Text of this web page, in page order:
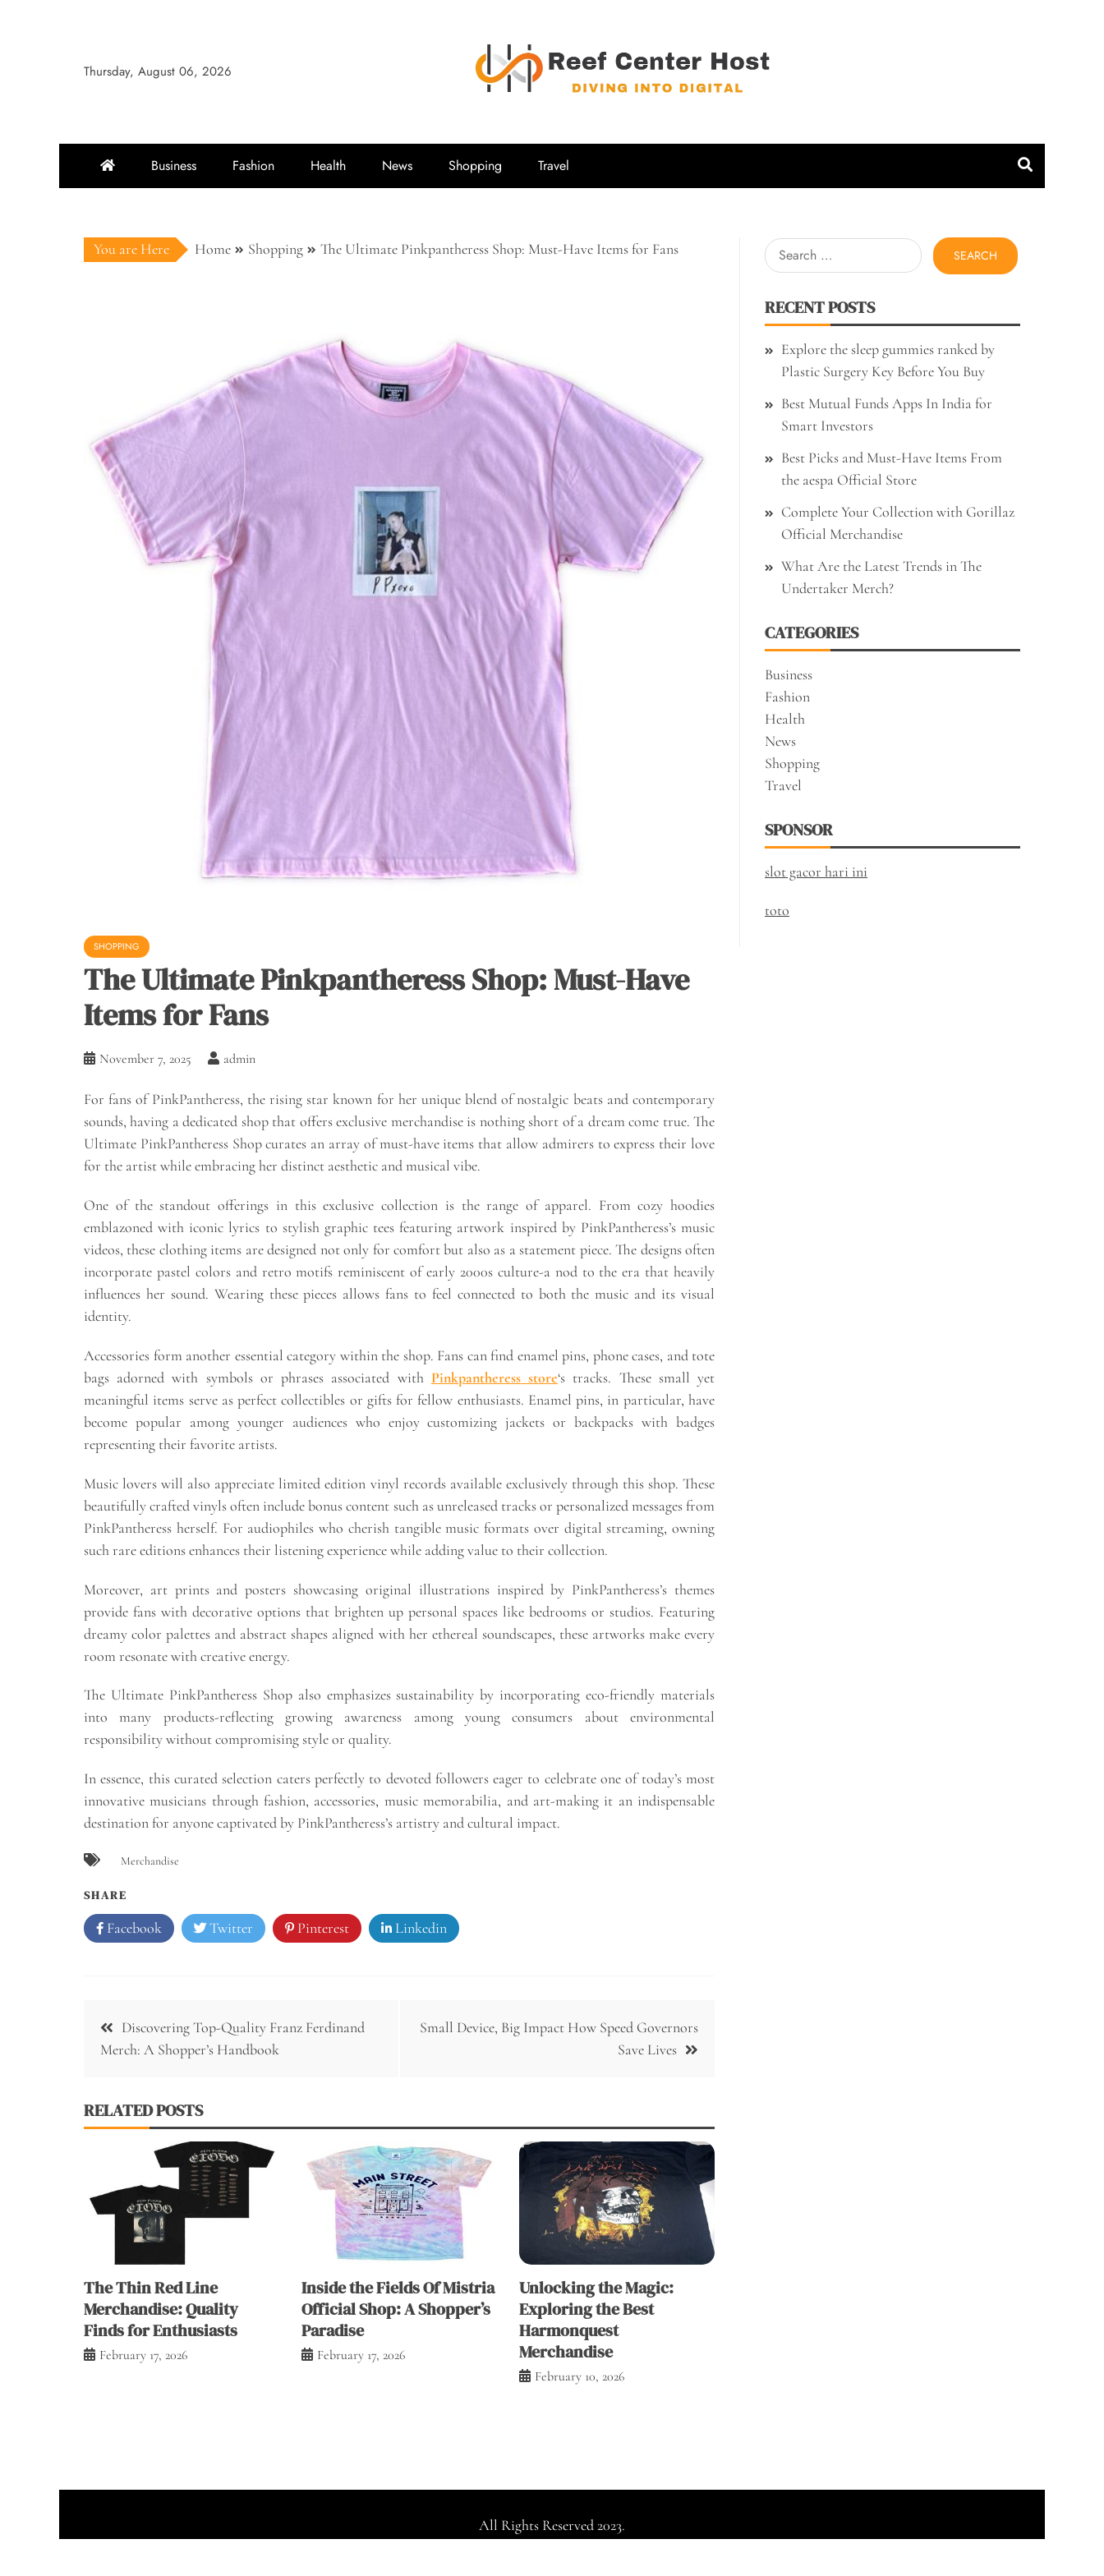
Thursday, August 06, 2026
Reef Center Host
Business Fashion Health News Shopping Travel
You are Here Home Shopping The Ultimate Pinkpantheress Shop: Must-Have Items for Fans
SHOPPING
The Ultimate Pinkpantheress Shop: Must-Have
Items for Fans
November 7, 2025 admin
For fans of PinkPantheress, the rising star known for her unique blend of nostalgic beats and contemporary
sounds, having a dedicated shop that offers exclusive merchandise is nothing short of a dream come true. The
Ultimate PinkPantheress Shop curates an array of must-have items that allow admirers to express their love
for the artist while embracing her distinct aesthetic and musical vibe.
One of the standout offerings in this exclusive collection is the range of apparel. From cozy hoodies
emblazoned with iconic lyrics to stylish graphic tees featuring artwork inspired by PinkPantheress’s music
videos, these clothing items are designed not only for comfort but also as a statement piece. The designs often
incorporate pastel colors and retro motifs reminiscent of early 2000s culture-a nod to the era that heavily
influences her sound. Wearing these pieces allows fans to feel connected to both the music and its visual
identity.
Accessories form another essential category within the shop. Fans can find enamel pins, phone cases, and tote
bags adorned with symbols or phrases associated with Pinkpantheress store‘s tracks. These small yet
meaningful items serve as perfect collectibles or gifts for fellow enthusiasts. Enamel pins, in particular, have
become popular among younger audiences who enjoy customizing jackets or backpacks with badges
representing their favorite artists.
Music lovers will also appreciate limited edition vinyl records available exclusively through this shop. These
beautifully crafted vinyls often include bonus content such as unreleased tracks or personalized messages from
PinkPantheress herself. For audiophiles who cherish tangible music formats over digital streaming, owning
such rare editions enhances their listening experience while adding value to their collection.
Moreover, art prints and posters showcasing original illustrations inspired by PinkPantheress’s themes
provide fans with decorative options that brighten up personal spaces like bedrooms or studios. Featuring
dreamy color palettes and abstract shapes aligned with her ethereal soundscapes, these artworks make every
room resonate with creative energy.
The Ultimate PinkPantheress Shop also emphasizes sustainability by incorporating eco-friendly materials
into many products-reflecting growing awareness among young consumers about environmental
responsibility without compromising style or quality.
In essence, this curated selection caters perfectly to devoted followers eager to celebrate one of today’s most
innovative musicians through fashion, accessories, music memorabilia, and art-making it an indispensable
destination for anyone captivated by PinkPantheress’s artistry and cultural impact.
Merchandise
SHARE
Facebook Twitter Pinterest Linkedin
Post
navigation
Discovering Top-Quality Franz Ferdinand
Merch: A Shopper’s Handbook
Small Device, Big Impact How Speed Governors
Save Lives
RELATED POSTS
The Thin Red Line
Merchandise: Quality
Finds for Enthusiasts
February 17, 2026
Inside the Fields Of Mistria
Official Shop: A Shopper’s
Paradise
February 17, 2026
Unlocking the Magic:
Exploring the Best
Harmonquest
Merchandise
February 10, 2026
Search
for:
RECENT POSTS
Explore the sleep gummies ranked by
Plastic Surgery Key Before You Buy
Best Mutual Funds Apps In India for
Smart Investors
Best Picks and Must-Have Items From
the aespa Official Store
Complete Your Collection with Gorillaz
Official Merchandise
What Are the Latest Trends in The
Undertaker Merch?
CATEGORIES
Business
Fashion
Health
News
Shopping
Travel
SPONSOR
slot gacor hari ini
toto
All Rights Reserved 2023.